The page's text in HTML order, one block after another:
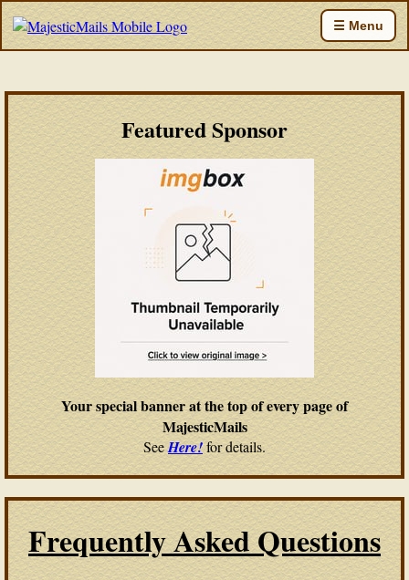
☰ Menu
Featured Sponsor
Your special banner at the top of every page of
MajesticMails
SeeHere!for details.
Frequently Asked Questions